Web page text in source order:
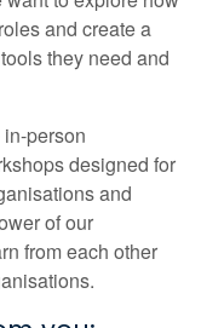
and create a
they need and
person
designed for
and
of our
from each other